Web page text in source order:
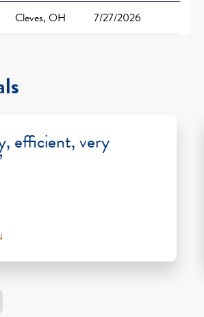
Cleves, OH 7/27/2026
efficient, very